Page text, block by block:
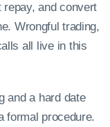
repay, and convert
Wrongful trading,
all live in this
and a hard date
formal procedure.